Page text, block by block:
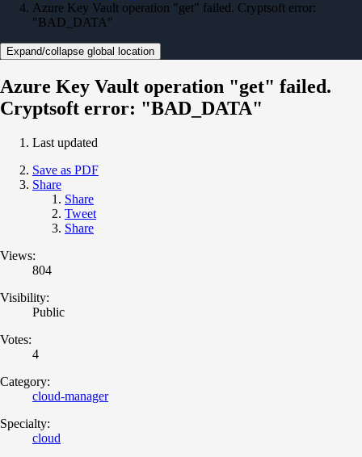
Azure Key Vault operation "get" failed. Cryptsoft error:
"BAD_DATA"
Expand/collapse global location
Azure Key Vault operation "get" failed.
Cryptsoft error: "BAD_DATA"
Last updated
Save as PDF
Share
Share
Tweet
Share
Views:
804
Visibility:
Public
Votes:
4
Category:
cloud-manager
Specialty:
cloud